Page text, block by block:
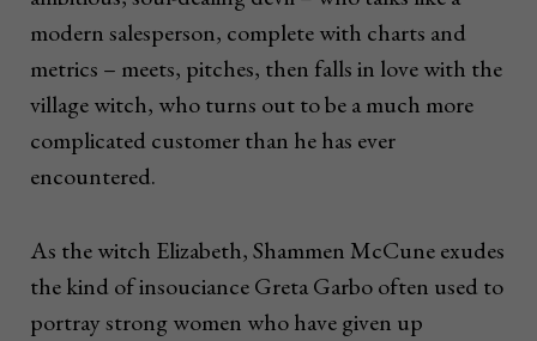
modern salesperson, complete with charts and
metrics – meets, pitches, then falls in love with the
village witch, who turns out to be a much more
complicated customer than he has ever
encountered.
As the witch Elizabeth, Shammen McCune exudes
the kind of insouciance Greta Garbo often used to
portray strong women who have given up